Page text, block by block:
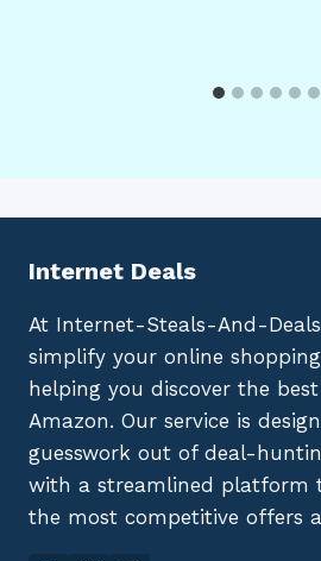
Internet Deals
At Internet-Steals-And-
simplify your online
helping you discover the
Amazon. Our service is
guesswork out of deal-
with a streamlined platform
the most competitive offers